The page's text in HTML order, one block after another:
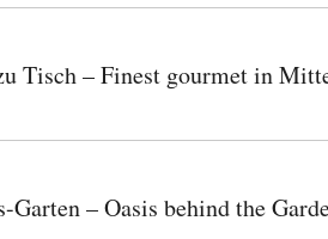
Tisch – Finest gourmet in
Garten – Oasis behind the